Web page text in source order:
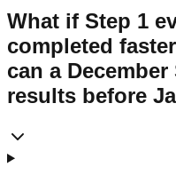
What if Step 1
completed
can a
results before